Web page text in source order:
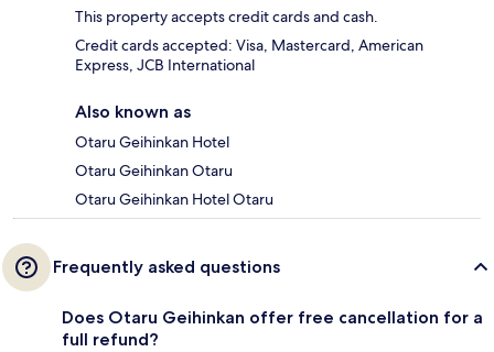
This property accepts credit cards and cash.
Credit cards accepted: Visa, Mastercard, American
Express, JCB International
Also known as
Otaru Geihinkan Hotel
Otaru Geihinkan Otaru
Otaru Geihinkan Hotel Otaru
Frequently asked questions
Does Otaru Geihinkan offer free cancellation for a
full refund?